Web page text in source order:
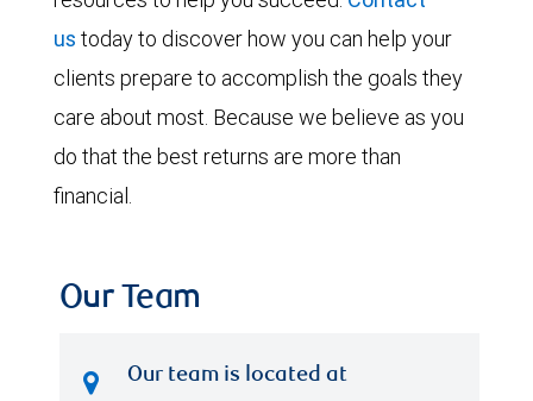
us today to discover how you can help your
clients prepare to accomplish the goals they
care about most. Because we believe as you
do that the best returns are more than
financial.
Our Team
Our team is located at